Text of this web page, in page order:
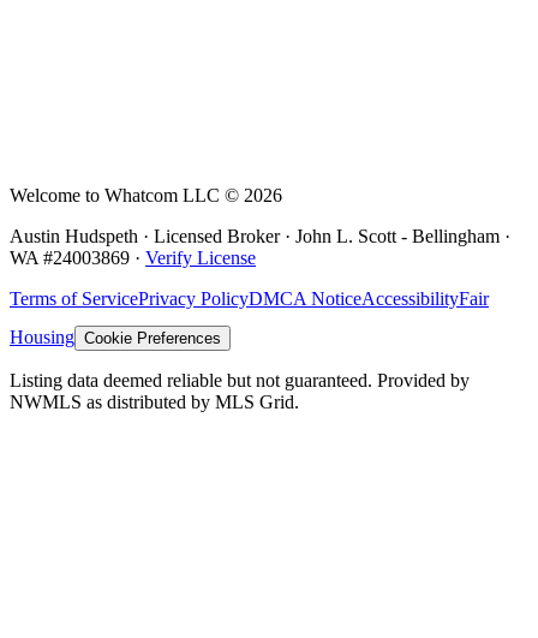
Welcome to Whatcom LLC © 2026
Austin Hudspeth · Licensed Broker · John L. Scott - Bellingham ·
WA #24003869 · Verify License
Terms of ServicePrivacy PolicyDMCA NoticeAccessibilityFair
Housing Cookie Preferences
Listing data deemed reliable but not guaranteed. Provided by
NWMLS as distributed by MLS Grid.